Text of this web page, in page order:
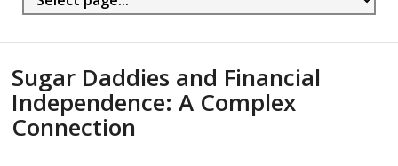
Sugar Daddies and Financial
Independence: A Complex
Connection